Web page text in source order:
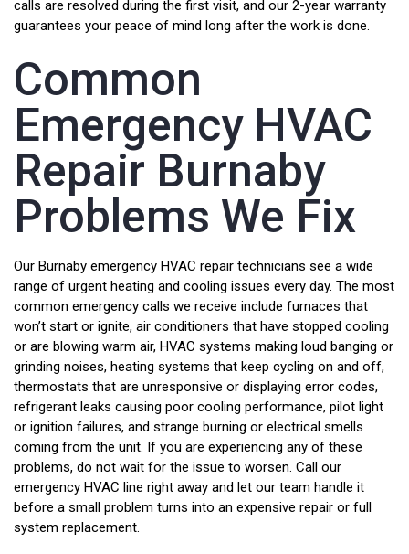
calls are resolved during the first visit, and our 2-year warranty
guarantees your peace of mind long after the work is done.
Common
Emergency HVAC
Repair Burnaby
Problems We Fix
Our Burnaby emergency HVAC repair technicians see a wide
range of urgent heating and cooling issues every day. The most
common emergency calls we receive include furnaces that
won’t start or ignite, air conditioners that have stopped cooling
or are blowing warm air, HVAC systems making loud banging or
grinding noises, heating systems that keep cycling on and off,
thermostats that are unresponsive or displaying error codes,
refrigerant leaks causing poor cooling performance, pilot light
or ignition failures, and strange burning or electrical smells
coming from the unit. If you are experiencing any of these
problems, do not wait for the issue to worsen. Call our
emergency HVAC line right away and let our team handle it
before a small problem turns into an expensive repair or full
system replacement.